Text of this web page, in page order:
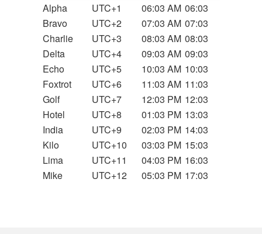
Alpha
UTC+1 06:03 AM 06:03
Bravo
UTC+2 07:03 AM 07:03
Charlie
UTC+3 08:03 AM 08:03
Delta
UTC+4 09:03 AM 09:03
Echo
UTC+5 10:03 AM 10:03
Foxtrot
UTC+6 11:03 AM 11:03
Golf
UTC+7 12:03 PM 12:03
Hotel
UTC+8 01:03 PM 13:03
India
UTC+9 02:03 PM 14:03
Kilo
UTC+10 03:03 PM 15:03
Lima
UTC+11 04:03 PM 16:03
Mike
UTC+12 05:03 PM 17:03